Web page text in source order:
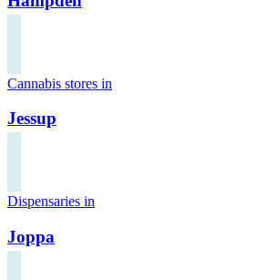
Cannabis stores in
Jessup
Dispensaries in
Joppa